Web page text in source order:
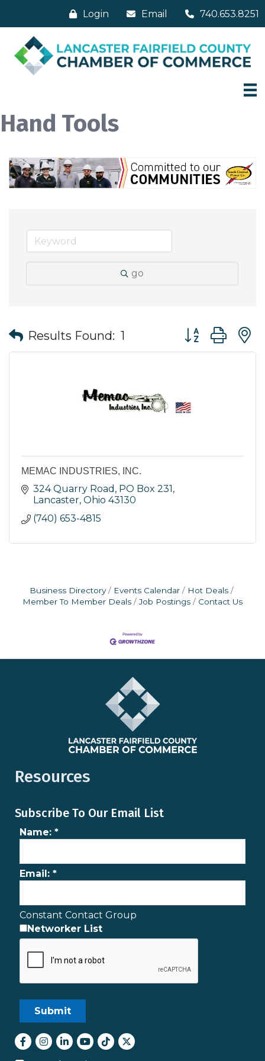
Login Email 740.653.8251
Hand Tools
go
Results Found: 1 Button group
MEMAC INDUSTRIES, INC.
324 Quarry Road
PO Box 231
Lancaster Ohio 43130
(740) 653-4815
Business Directory Events Calendar
Hot Deals
Member To Member Deals
Job Postings Contact Us
Resources
Subscribe To Our Email List
Name: *
Email: *
Constant Contact Group
Networker List
Facebook
Instagram
LinkedInyoutube
tiktokTwitter